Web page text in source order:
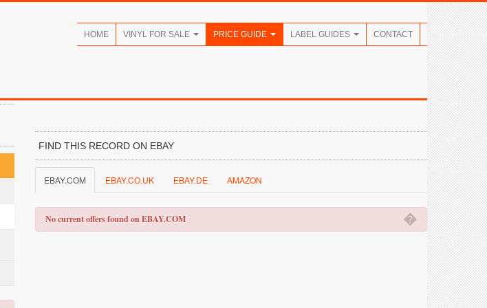
HOME VINYL FOR SALE PRICE GUIDE LABEL GUIDES CONTACT
FIND THIS RECORD ON EBAY
EBAY.COM EBAY.CO.UK EBAY.DE AMAZON
�
No current offers found on EBAY.COM